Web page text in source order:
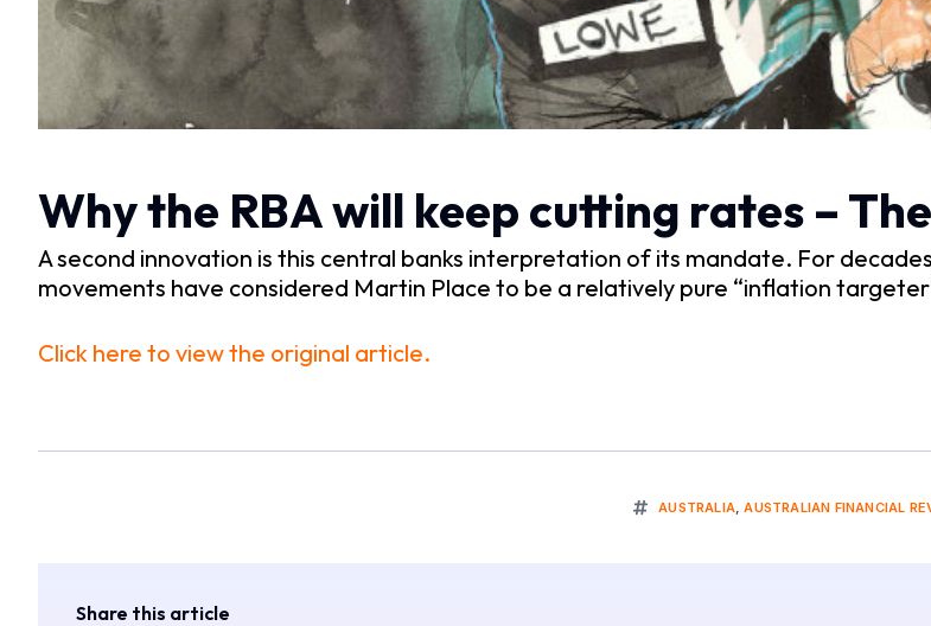
Why the RBA will keep cutting rates –
A second innovation is this central banks interpretation of its mandate. For
movements have considered Martin Place to be a relatively pure “inflation
Click here to view the original article.
AUSTRALIA,AUSTRALIAN FINANCIAL
Share this article